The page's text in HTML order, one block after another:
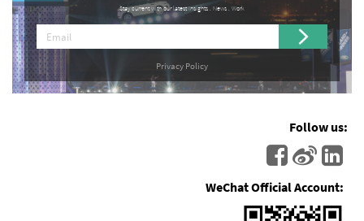
Stay current with our latest Insights . News . Work
Privacy Policy
Follow us:
WeChat Official Account: